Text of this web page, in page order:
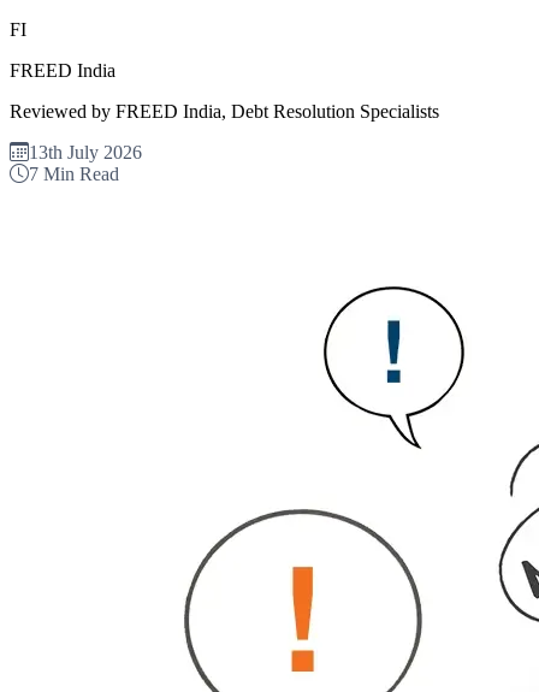
FI
FREED India
Reviewed by FREED India, Debt Resolution Specialists
13th July 2026
7 Min Read